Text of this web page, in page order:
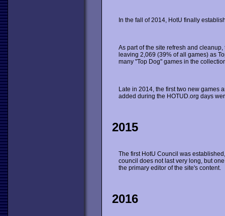
In the fall of 2014, HotU finally
As part of the site refresh and
leaving 2,069 (39% of all games) as
many "Top Dog" games in the
Late in 2014, the first two new games
added during the HOTUD.org days
2015
The first HotU Council was
council does not last very long, but
the primary editor of the site's content.
2016